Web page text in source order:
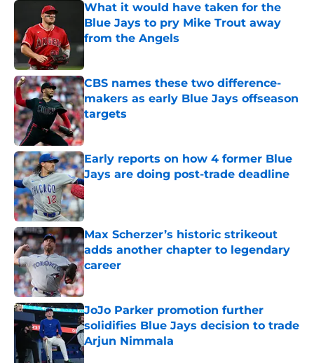
What it would have taken for the
Blue Jays to pry Mike Trout away
from the Angels
Published by on Invalid Date
CBS names these two difference-
makers as early Blue Jays offseason
targets
Published by on Invalid Date
Early reports on how 4 former Blue
Jays are doing post-trade deadline
Published by on Invalid Date
Max Scherzer’s historic strikeout
adds another chapter to legendary
career
Published by on Invalid Date
JoJo Parker promotion further
solidifies Blue Jays decision to trade
Arjun Nimmala
Published by on Invalid Date